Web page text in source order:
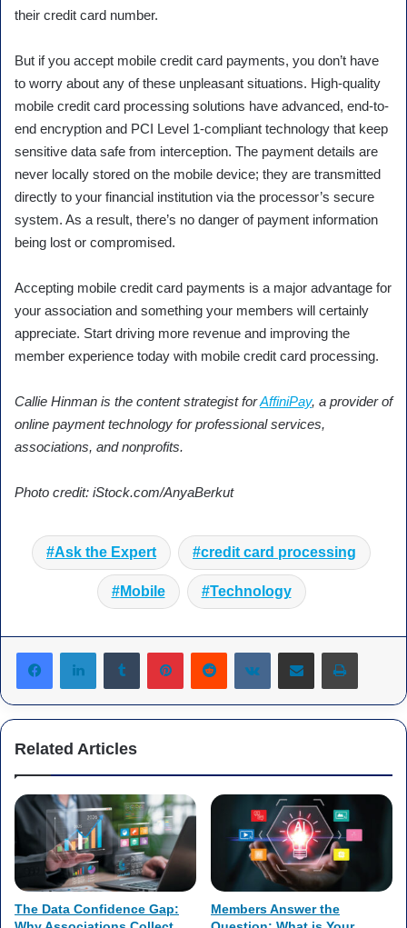
their credit card number.
But if you accept mobile credit card payments, you don’t have
to worry about any of these unpleasant situations. High-quality
mobile credit card processing solutions have advanced, end-to-
end encryption and PCI Level 1-compliant technology that keep
sensitive data safe from interception. The payment details are
never locally stored on the mobile device; they are transmitted
directly to your financial institution via the processor’s secure
system. As a result, there’s no danger of payment information
being lost or compromised.
Accepting mobile credit card payments is a major advantage for
your association and something your members will certainly
appreciate. Start driving more revenue and improving the
member experience today with mobile credit card processing.
Callie Hinman is the content strategist forAffiniPay, a provider of
online payment technology for professional services,
associations, and nonprofits.
Photo credit: iStock.com/AnyaBerkut
Ask the Expert credit card processing
Mobile Technology
Tumblr PinterestReddit VKontakteShare via Email Print
Related Articles
The Data Confidence Gap:
Members Answer the